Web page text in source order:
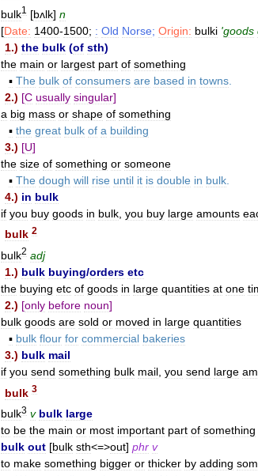
bulk1 [bʌlk] n
[Date: 1400-1500; : Old Norse; Origin: bulki 'goods
1.) the bulk (of sth)
the main or largest part of something
▪ The bulk of consumers are based in towns
2.) [C usually singular]
a big mass or shape of something
▪ the great bulk of a building
3.) [U]
the size of something or someone
▪ The dough will rise until it is double in bulk
4.) in bulk
if you buy goods in bulk you buy large amounts
bulk 2
bulk2 adj
1.) bulk buying/orders etc
the buying etc of goods in large quantities at one
2.) [only before noun]
bulk goods are sold or moved in large quantities
▪ bulk flour for commercial bakeries
3.) bulk mail
if you send something bulk mail you send large
bulk 3
bulk3 v bulk large
to be the main or most important part of something
bulk out [bulk sth<=>out] phr v
to make something bigger or thicker by adding